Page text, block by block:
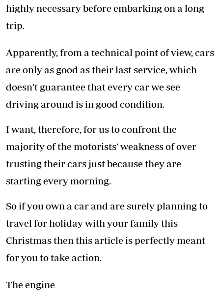
highly necessary before embarking on a long
trip.
Apparently, from a technical point of view, cars
are only as good as their last service, which
doesn’t guarantee that every car we see
driving around is in good condition.
I want, therefore, for us to confront the
majority of the motorists’ weakness of over
trusting their cars just because they are
starting every morning.
So if you own a car and are surely planning to
travel for holiday with your family this
Christmas then this article is perfectly meant
for you to take action.
The engine